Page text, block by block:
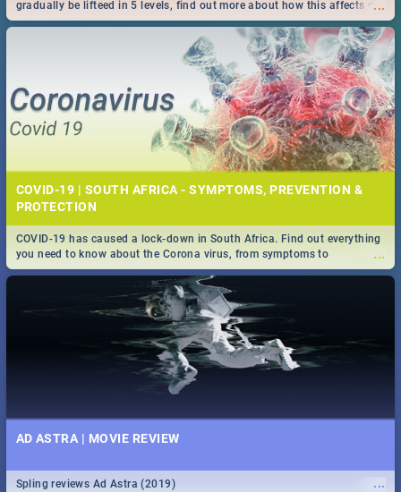
...
gradually be lifteed in 5 levels, find out more about how this affects our
work and personal lives as South Africans.
COVID-19 | SOUTH AFRICA - SYMPTOMS, PREVENTION &
PROTECTION
...
COVID-19 has caused a lock-down in South Africa. Find out everything
you need to know about the Corona virus, from symptoms to
prevention, stay in the know on the state of your nation.
AD ASTRA | MOVIE REVIEW
...
Spling reviews Ad Astra (2019)